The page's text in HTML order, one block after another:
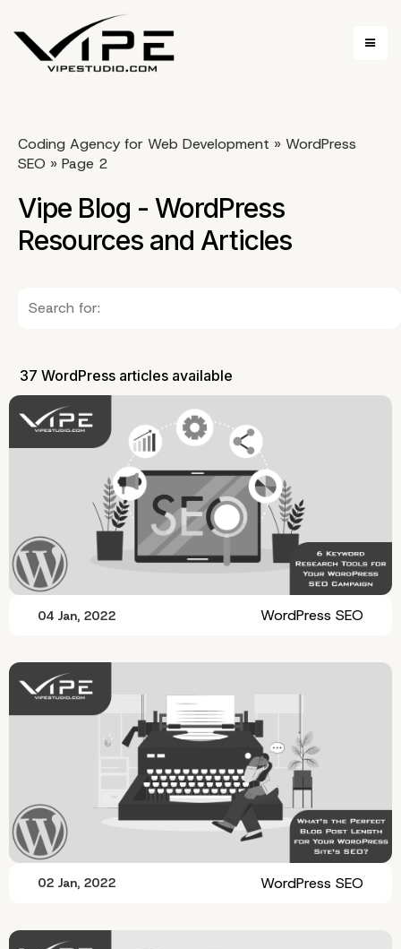
Coding Agency for Web Development » WordPress
SEO » Page 2
Vipe Blog - WordPress
Resources and Articles
37 WordPress articles available
04 Jan, 2022 WordPress SEO
02 Jan, 2022 WordPress SEO